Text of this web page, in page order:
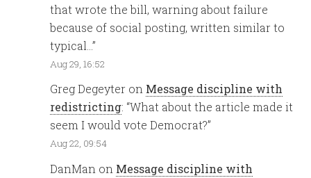
that wrote the bill, warning about failure
because of social posting, written similar to
typical…”
Aug 29, 16:52
Greg Degeyter on Message discipline with
redistricting: “What about the article made it
seem I would vote Democrat?”
Aug 22, 09:54
DanMan on Message discipline with